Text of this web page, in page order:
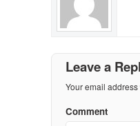
Leave a
Your email
Comment